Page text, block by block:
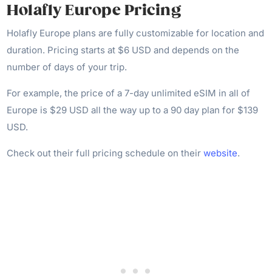
Holafly Europe Pricing
Holafly Europe plans are fully customizable for location and
duration. Pricing starts at $6 USD and depends on the
number of days of your trip.
For example, the price of a 7-day unlimited eSIM in all of
Europe is $29 USD all the way up to a 90 day plan for $139
USD.
Check out their full pricing schedule on theirwebsite.